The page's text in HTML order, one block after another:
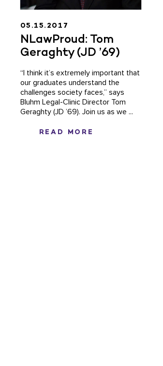
05.15.2017
NLawProud: Tom
Geraghty (JD ’69)
“I think it’s extremely important that
our graduates understand the
challenges society faces,” says
Bluhm Legal-Clinic Director Tom
Geraghty (JD ’69). Join us as we ...
READ MORE